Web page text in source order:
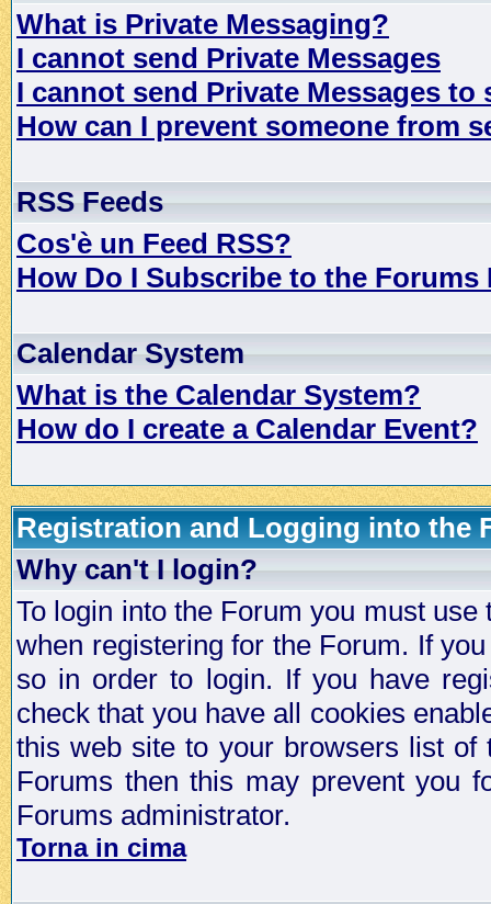
What is Private Messaging?
I cannot send Private Messages
I cannot send Private Messages to
How can I prevent someone from
RSS Feeds
Cos'è un Feed RSS?
How Do I Subscribe to the Forums
Calendar System
What is the Calendar System?
How do I create a Calendar Event?
Registration and Logging into the
Why can't I login?
To login into the Forum you must
when registering for the Forum. If
so in order to login. If you have
check that you have all cookies
this web site to your browsers list
Forums then this may prevent you
Forums administrator.
Torna in cima